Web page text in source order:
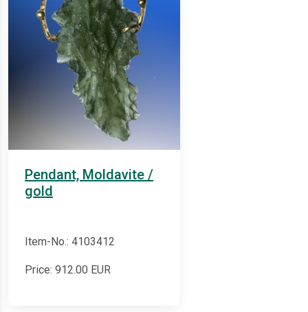
Pendant, Moldavite /
gold
Item-No.: 4103412
Price: 912.00 EUR